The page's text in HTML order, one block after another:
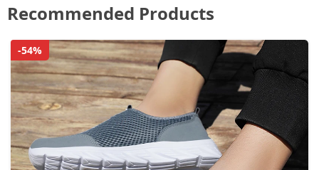
Recommended Products
-54%